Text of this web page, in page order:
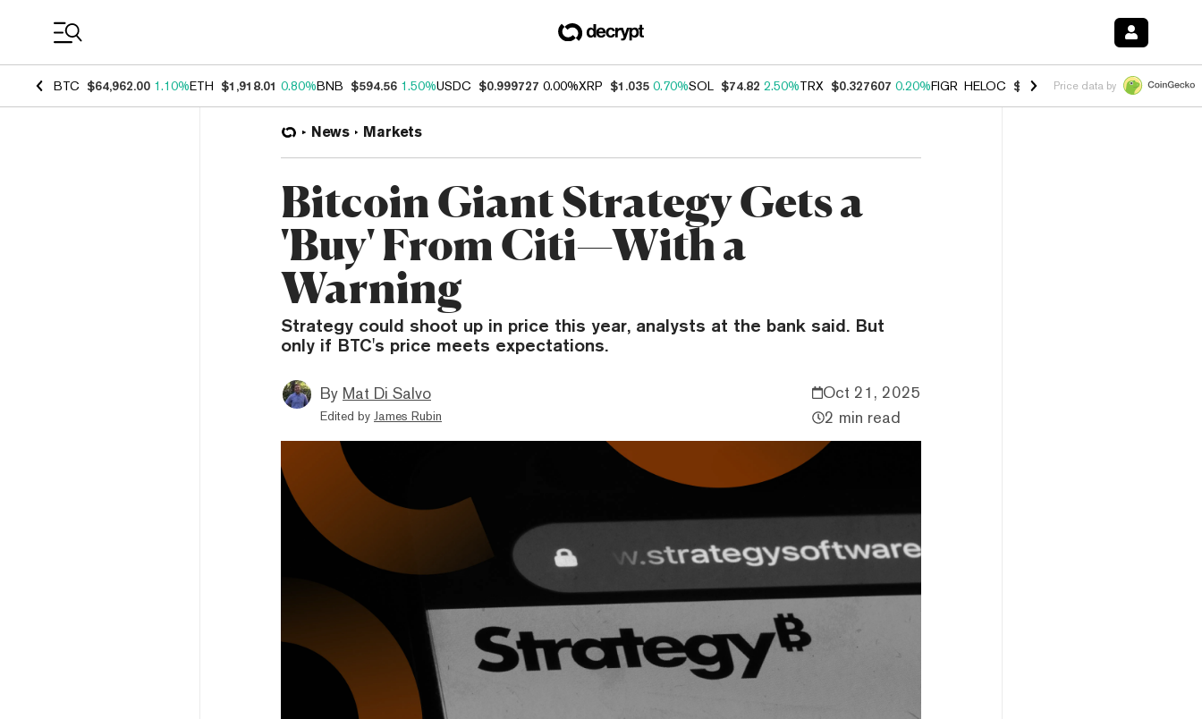
BTC $64,962.00 1.10%ETH $1,918.01 0.80%BNB $594.56 1.50%USDC $0.999727 0.00%XRP $1.035 0.70%SOL $74.82 2.50%TRX $0.327607 0.20%FIGR_HELOC $1.007 -2.70%HYPE $54.64 -
Price data by
News Markets
Bitcoin Giant Strategy Gets a
'Buy' From Citi—With a
Warning
Strategy could shoot up in price this year, analysts at the bank said. But
only if BTC's price meets expectations.
By Mat Di Salvo
Edited by James Rubin
Oct 21, 2025
2 min read